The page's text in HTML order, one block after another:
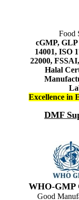
Food
cGMP,
14001, ISO
22000,
Halal
Excellence in
DMF
WHO-GMP
Good